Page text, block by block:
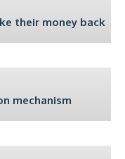
their money back
mechanism